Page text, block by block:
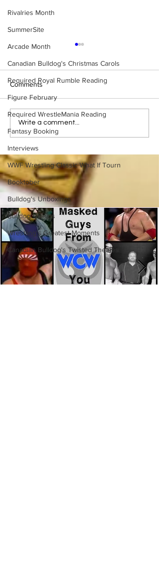
Rivalries Month
SummerSite
Arcade Month
Canadian Bulldog's Christmas Carols
Required Royal Rumble Reading
Figure February
Required WrestleMania Reading
Fantasy Booking
Interviews
WWF Wrestling Classic What If Tourn
Booktober
Bulldog's Unboxings
Bulldog's Beats
Wrestling's Greatest Moments
Canadian Bulldog's Twisted Themes
Top 50 Stone Cold Steve
Austin Rivalries
Comments
Write a comment...